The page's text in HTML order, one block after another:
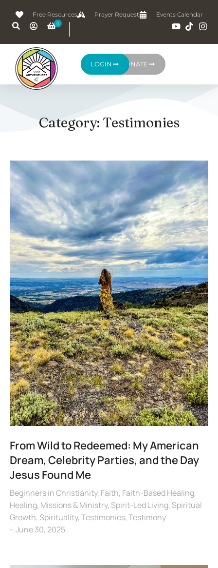
Free Resources Prayer Request Events Calendar
DONATE
LOGIN
Category: Testimonies
From Wild to Redeemed: My American
Dream, Celebrity Parties, and the Day
Jesus Found Me
Beginners in Christianity, Faith, Faith-Based Healing,
Healing, Missions & Ministry,Spirit-Led Living,Spiritual
Growth,Spirituality,Testimonies,Testimony
June 30, 2025